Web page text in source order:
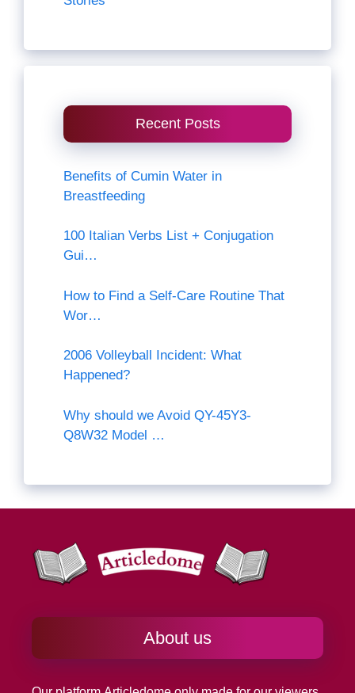
Recent Posts
Benefits of Cumin Water in
Breastfeeding
100 Italian Verbs List + Conjugation
Gui…
How to Find a Self-Care Routine That
Wor…
2006 Volleyball Incident: What
Happened?
Why should we Avoid QY-45Y3-
Q8W32 Model …
About us